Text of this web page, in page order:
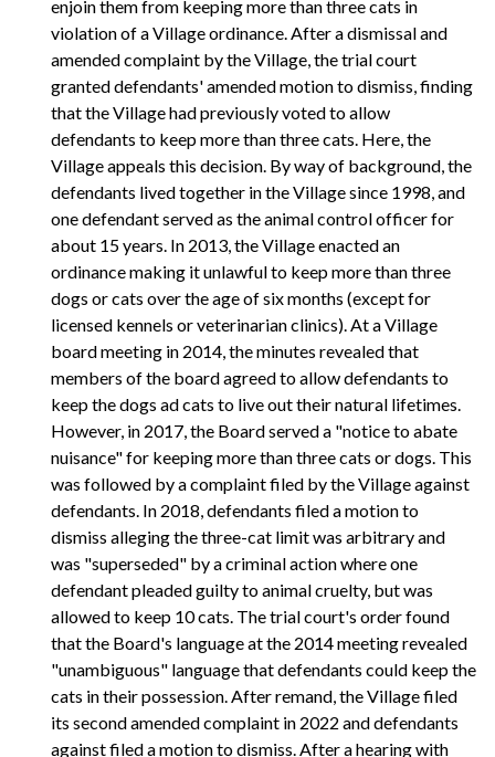
enjoin them from keeping more than three cats in
violation of a Village ordinance. After a dismissal and
amended complaint by the Village, the trial court
granted defendants' amended motion to dismiss, finding
that the Village had previously voted to allow
defendants to keep more than three cats. Here, the
Village appeals this decision. By way of background, the
defendants lived together in the Village since 1998, and
one defendant served as the animal control officer for
about 15 years. In 2013, the Village enacted an
ordinance making it unlawful to keep more than three
dogs or cats over the age of six months (except for
licensed kennels or veterinarian clinics). At a Village
board meeting in 2014, the minutes revealed that
members of the board agreed to allow defendants to
keep the dogs ad cats to live out their natural lifetimes.
However, in 2017, the Board served a "notice to abate
nuisance" for keeping more than three cats or dogs. This
was followed by a complaint filed by the Village against
defendants. In 2018, defendants filed a motion to
dismiss alleging the three-cat limit was arbitrary and
was "superseded" by a criminal action where one
defendant pleaded guilty to animal cruelty, but was
allowed to keep 10 cats. The trial court's order found
that the Board's language at the 2014 meeting revealed
"unambiguous" language that defendants could keep the
cats in their possession. After remand, the Village filed
its second amended complaint in 2022 and defendants
against filed a motion to dismiss. After a hearing with